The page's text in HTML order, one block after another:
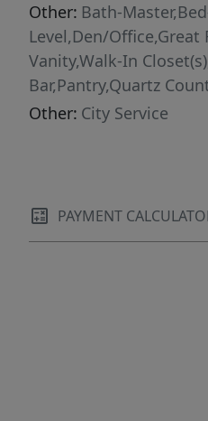
Other: Bath-
Level,Den/Office,Great
Vanity,Walk-In
Bar,Pantry,Quartz
Other: City Service
PAYMENT